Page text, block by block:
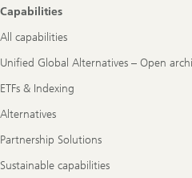
Capabilities
All capabilities
Unified Global Alternatives – Open
ETFs & Indexing
Alternatives
Partnership Solutions
Sustainable capabilities